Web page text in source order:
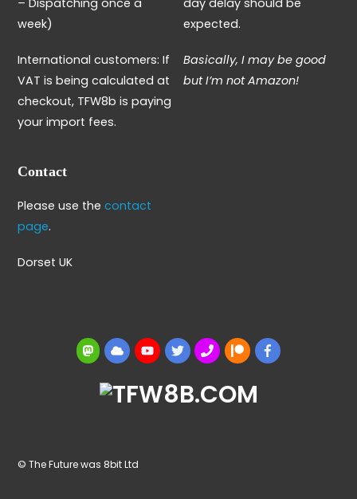
– Dispatching once a
week)
International customers: If
VAT is being calculated at
checkout, TFW8b is paying
your import fees.
day delay should be
expected.
Basically, I may be good
but I’m not Amazon!
Contact
Please use thecontact
page.
Dorset UK
Mastodon
BlueSkyYouTubeTwitterBBS PatreonFacebook
© The Future was 8bit Ltd